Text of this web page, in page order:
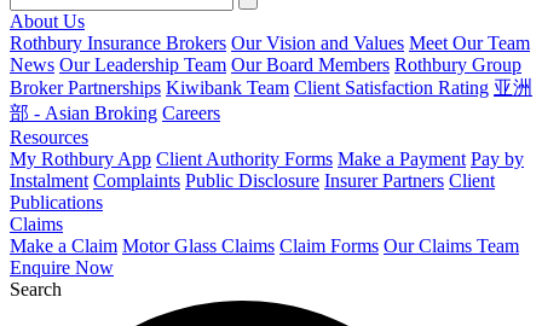
About Us
Rothbury Insurance Brokers Our Vision and Values Meet Our Team
News Our Leadership Team Our Board Members Rothbury Group
Broker Partnerships Kiwibank Team Client Satisfaction Rating 亚洲
部 - Asian Broking Careers
Resources
My Rothbury App Client Authority Forms Make a Payment Pay by
Instalment Complaints Public Disclosure Insurer Partners Client
Publications
Claims
Make a Claim Motor Glass Claims Claim Forms Our Claims Team
Enquire Now
Search